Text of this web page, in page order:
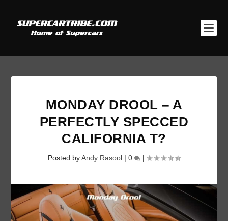
MONDAY DROOL – A
PERFECTLY SPECCED
CALIFORNIA T?
Posted byAndy Rasool | 0 |